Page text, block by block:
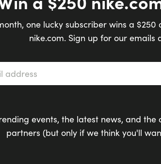
one lucky subscriber wins a
nike.com. Sign up for our emails
*
events, the latest news, and
partners (but only if we think you'll